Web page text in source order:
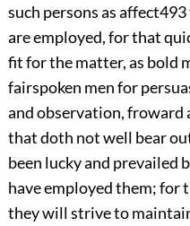
such persons as affect493
are employed, for that
fit for the matter, as bold
fairspoken men for
and observation, froward
that doth notwell bear
been lucky and prevailed
have employed them; for
they will strive to